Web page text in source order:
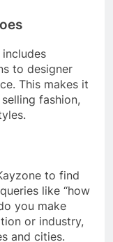
includes
to designer
This makes it
fashion,
to find
like “how
you make
or industry,
and cities.